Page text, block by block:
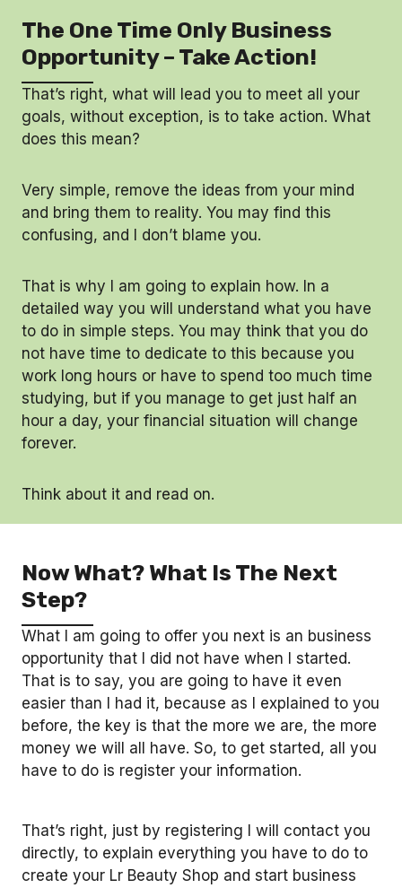
The One Time Only Business
Opportunity – Take Action!
That’s right, what will lead you to meet all your
goals, without exception, is to take action. What
does this mean?
Very simple, remove the ideas from your mind
and bring them to reality. You may find this
confusing, and I don’t blame you.
That is why I am going to explain how. In a
detailed way you will understand what you have
to do in simple steps. You may think that you do
not have time to dedicate to this because you
work long hours or have to spend too much time
studying, but if you manage to get just half an
hour a day, your financial situation will change
forever.
Think about it and read on.
Now What? What Is The Next
Step?
What I am going to offer you next is an business
opportunity that I did not have when I started.
That is to say, you are going to have it even
easier than I had it, because as I explained to you
before, the key is that the more we are, the more
money we will all have. So, to get started, all you
have to do is register your information.
That’s right, just by registering I will contact you
directly, to explain everything you have to do to
create your Lr Beauty Shop and start business